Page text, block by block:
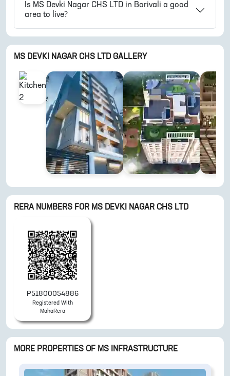
Is MS Devki Nagar CHS LTD in Borivali a good
area to live?
MS DEVKI NAGAR CHS LTD GALLERY
RERA NUMBERS FOR MS DEVKI NAGAR CHS LTD
P51800054886
Registered With
MahaRera
MORE PROPERTIES OF MS INFRASTRUCTURE